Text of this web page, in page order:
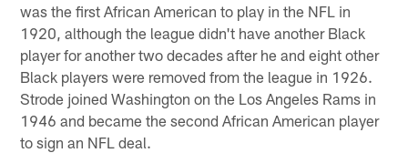
was the first African American to play in the NFL in
1920, although the league didn't have another Black
player for another two decades after he and eight other
Black players were removed from the league in 1926.
Strode joined Washington on the Los Angeles Rams in
1946 and became the second African American player
to sign an NFL deal.